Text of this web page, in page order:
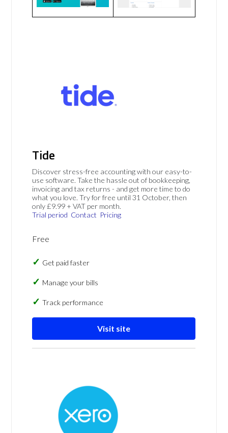
Tide
Discover stress-free accounting with our easy-to-
use software. Take the hassle out of bookkeeping,
invoicing and tax returns - and get more time to do
what you love. Try for free until 31 October, then
only £9.99 + VAT per month.
Trial period Contact Pricing
Free
Get paid faster
Manage your bills
Track performance
Visit site